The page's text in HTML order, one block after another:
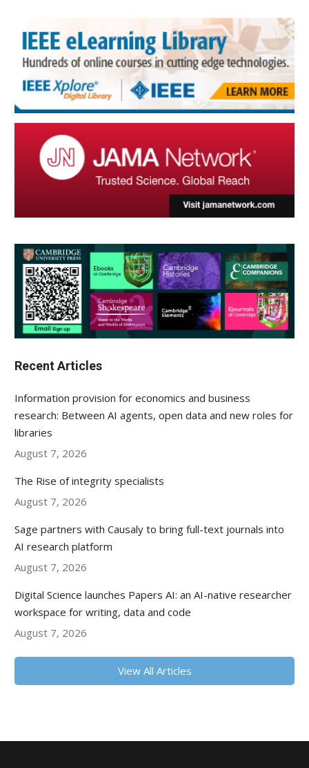
Recent Articles
Information provision for economics and business
research: Between AI agents, open data and new roles for
libraries
August 7, 2026
The Rise of integrity specialists
August 7, 2026
Sage partners with Causaly to bring full-text journals into
AI research platform
August 7, 2026
Digital Science launches Papers AI: an AI-native researcher
workspace for writing, data and code
August 7, 2026
View All Articles